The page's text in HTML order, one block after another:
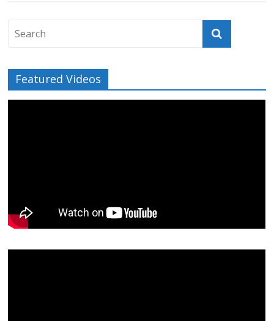
Featured Videos